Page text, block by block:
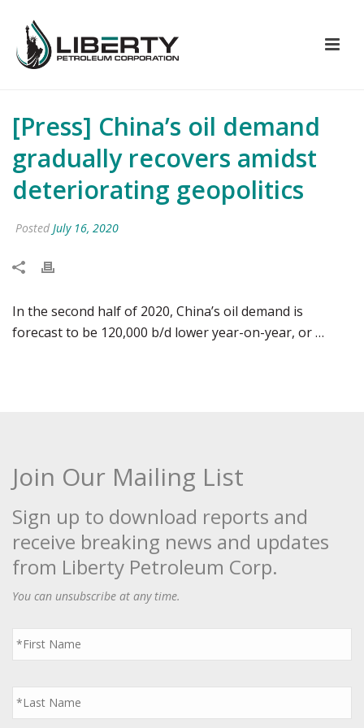
[Press] China’s oil demand
gradually recovers amidst
deteriorating geopolitics
Posted July 16, 2020
In the second half of 2020, China’s oil demand is
forecast to be 120,000 b/d lower year-on-year, or …
Join Our Mailing List
Sign up to download reports and
receive breaking news and updates
from Liberty Petroleum Corp.
You can unsubscribe at any time.
First
Name
*
Last
Name
*